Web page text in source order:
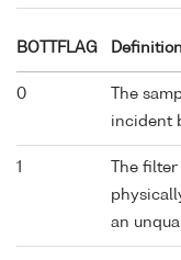
BOTTFLAG Definition
0
The
incident
1
The
an